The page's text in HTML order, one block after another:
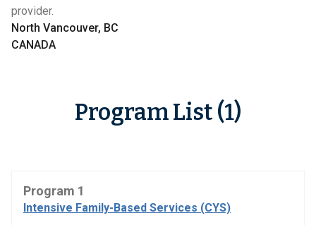
provider.
North Vancouver, BC
CANADA
Program List (1)
Program 1
Intensive Family-Based Services (CYS)